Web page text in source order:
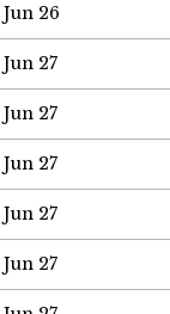
Jun 26
Jun 27
Jun 27
Jun 27
Jun 27
Jun 27